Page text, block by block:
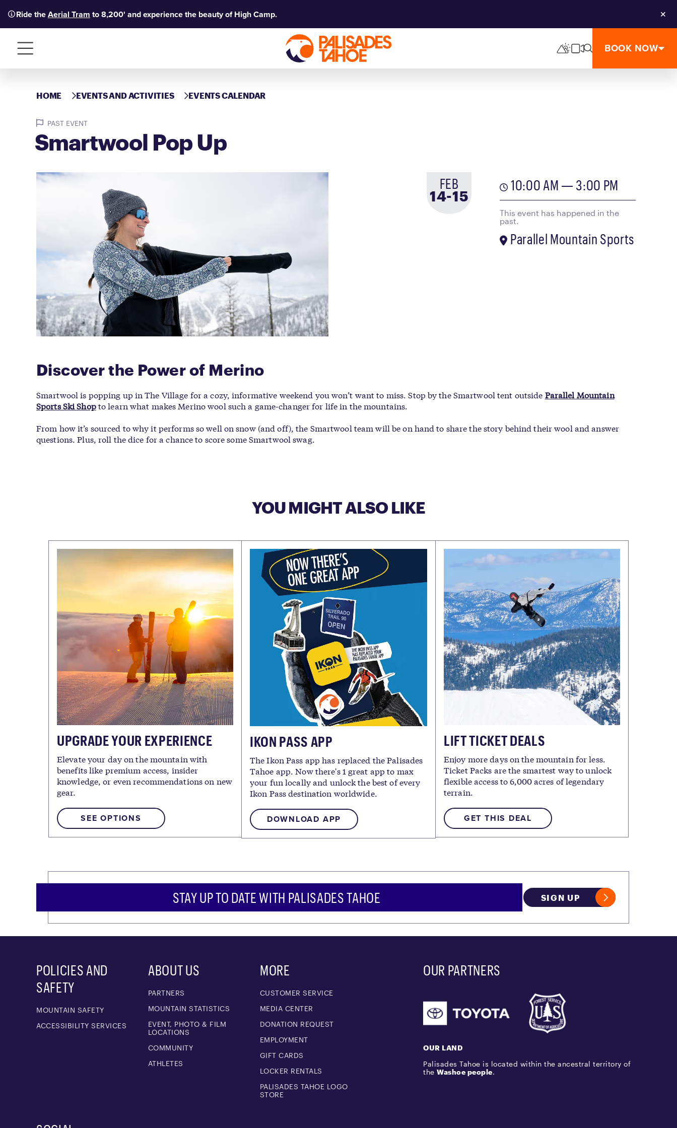
Ride theAerial Tram to 8,200' and experience the beauty of High Camp.
Menu BOOK NOW
HOME EVENTS AND ACTIVITIES EVENTS CALENDAR
PAST EVENT
Smartwool Pop Up
FEB
14-to
15
10:00 AM — 3:00 PM
This event has happened in the
past.
Parallel Mountain Sports
Discover the Power of Merino
Smartwool is popping up in The Village for a cozy, informative weekend you won’t want to miss. Stop by the Smartwool tent outside Parallel Mountain
Sports Ski Shopto learn what makes Merino wool such a game-changer for life in the mountains.
From how it’s sourced to why it performs so well on snow (and off), the Smartwool team will be on hand to share the story behind their wool and answer
questions. Plus, roll the dice for a chance to score some Smartwool swag.
YOU MIGHT ALSO LIKE
UPGRADE YOUR EXPERIENCE
Elevate your day on the mountain with
benefits like premium access, insider
knowledge, or even recommendations on new
gear.
SEE OPTIONS
IKON PASS APP
The Ikon Pass app has replaced the Palisades
Tahoe app. Now there's 1 great app to max
your fun locally and unlock the best of every
Ikon Pass destination worldwide.
DOWNLOAD APP
LIFT TICKET DEALS
Enjoy more days on the mountain for less.
Ticket Packs are the smartest way to unlock
flexible access to 6,000 acres of legendary
terrain.
GET THIS DEAL
STAY UP TO DATE WITH PALISADES TAHOE SIGN UP
POLICIES AND
SAFETY
MOUNTAIN SAFETY
ACCESSIBILITY SERVICES
ABOUT US
PARTNERS
MOUNTAIN STATISTICS
EVENT, PHOTO & FILM
LOCATIONS
COMMUNITY
ATHLETES
MORE
CUSTOMER SERVICE
MEDIA CENTER
DONATION REQUEST
EMPLOYMENT
GIFT CARDS
LOCKER RENTALS
PALISADES TAHOE LOGO
STORE
OUR PARTNERS
OUR LAND
Palisades Tahoe is located within the ancestral territory of
the Washoe people.